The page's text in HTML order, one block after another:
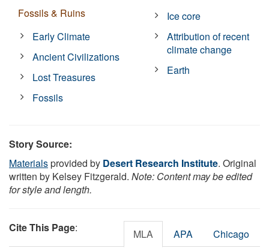
Fossils & Ruins
Early Climate
Ancient Civilizations
Lost Treasures
Fossils
Ice core
Attribution of recent
climate change
Earth
Story Source:
Materialsprovided by Desert Research Institute. Original
written by Kelsey Fitzgerald. Note: Content may be edited
for style and length.
Cite This Page: MLA APA Chicago